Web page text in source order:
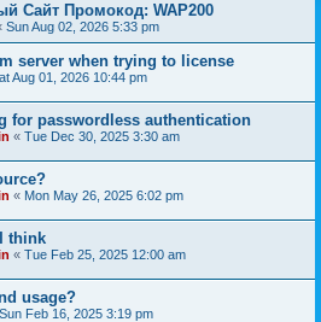
Сайт Промокод: WAP200
Sun Aug 02, 2026 5:33 pm
server when trying to license
Aug 01, 2026 10:44 pm
for passwordless authentication
« Tue Dec 30, 2025 3:30 am
« Mon May 26, 2025 6:02 pm
think
« Tue Feb 25, 2025 12:00 am
usage?
Sun Feb 16, 2025 3:19 pm